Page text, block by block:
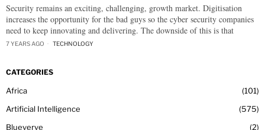
Security remains an exciting, challenging, growth market. Digitisation
increases the opportunity for the bad guys so the cyber security companies
need to keep innovating and delivering. The downside of this is that
7 YEARS AGO TECHNOLOGY
CATEGORIES
Africa
101
Artificial Intelligence
575
Blueverve
2